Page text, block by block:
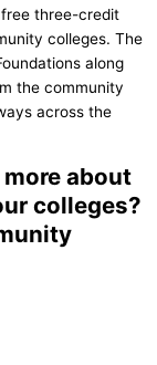
three-credit
colleges. The
along
the community
across the
about
colleges?